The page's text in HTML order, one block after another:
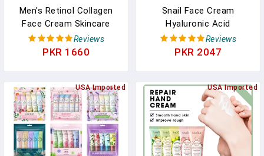
Men's Retinol Collagen
Face Cream Skincare
Moisturizing Brightening
Hydrating Smooth
Reviews
PKR 1660
Snail Face Cream
Hyaluronic Acid
Moisturizing Improve
Cracked Dry Rough Skin
Reviews
PKR 2047
USA Imported USA Imported